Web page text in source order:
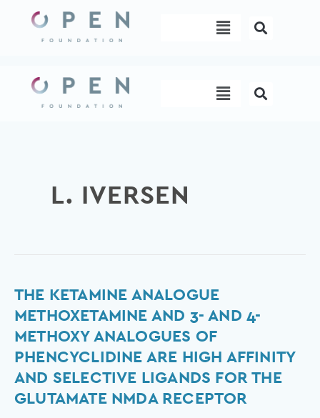
content
Menu
Menu
L. IVERSEN
THE KETAMINE ANALOGUE
METHOXETAMINE AND 3- AND 4-
METHOXY ANALOGUES OF
PHENCYCLIDINE ARE HIGH AFFINITY
AND SELECTIVE LIGANDS FOR THE
GLUTAMATE NMDA RECEPTOR
The
Ketamine
Analogue
and
3-
and